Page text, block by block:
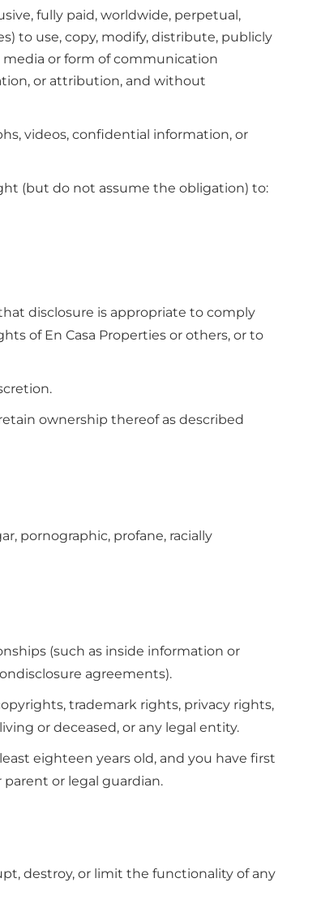
fully paid, worldwide, perpetual,
to use, copy, modify, distribute, publicly
media or form of communication
or attribution, and without
videos, confidential information, or
(but do not assume the obligation) to:
disclosure is appropriate to comply
of En Casa Properties or others, or to
ownership thereof as described
pornographic, profane, racially
(such as inside information or
agreements).
trademark rights, privacy rights,
or deceased, or any legal entity.
eighteen years old, and you have first
or legal guardian.
destroy, or limit the functionality of any